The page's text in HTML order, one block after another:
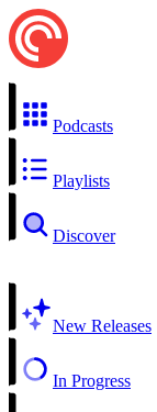
Podcasts
Playlists
Discover
New Releases
In Progress